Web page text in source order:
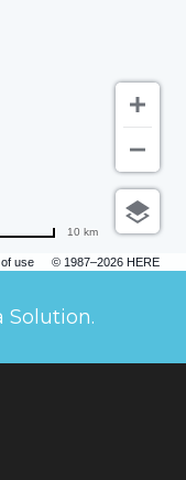
use © 1987–2026 HERE
10 km
Solution.